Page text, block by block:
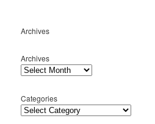
Archives
Archives
Categories